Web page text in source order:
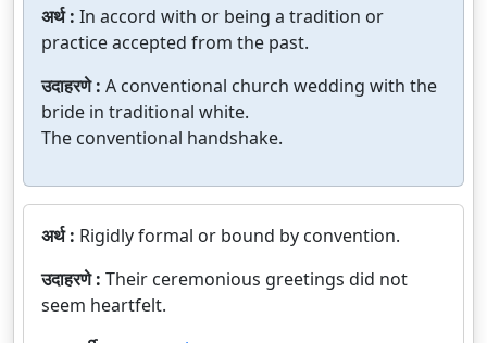
अर्थ : In accord with or being a tradition or
practice accepted from the past.
उदाहरणे : A conventional church wedding with the
bride in traditional white.
The conventional handshake.
अर्थ : Rigidly formal or bound by convention.
उदाहरणे : Their ceremonious greetings did not
seem heartfelt.